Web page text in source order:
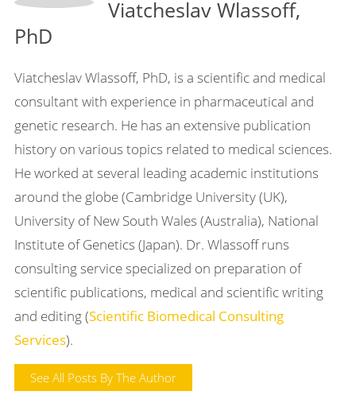
Viatcheslav Wlassoff,
PhD
Viatcheslav Wlassoff, PhD, is a scientific and medical
consultant with experience in pharmaceutical and
genetic research. He has an extensive publication
history on various topics related to medical sciences.
He worked at several leading academic institutions
around the globe (Cambridge University (UK),
University of New South Wales (Australia), National
Institute of Genetics (Japan). Dr. Wlassoff runs
consulting service specialized on preparation of
scientific publications, medical and scientific writing
and editing (Scientific Biomedical Consulting
Services).
See All Posts By The Author